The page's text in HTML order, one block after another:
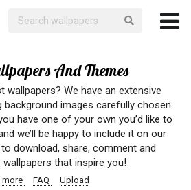
And Themes
wallpapers? We have an extensive
images carefully chosen
have one of your own you’d like to
we’ll be happy to include it on our
download, share, comment and
that inspire you!
more FAQ Upload